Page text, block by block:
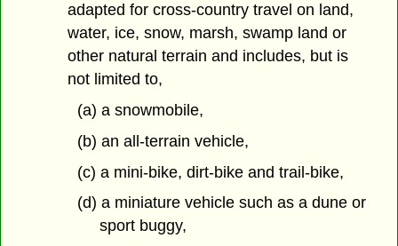
adapted for cross-country travel on land,
water, ice, snow, marsh, swamp land or
other natural terrain and includes, but is
not limited to,
(a) a snowmobile,
(b) an all-terrain vehicle,
(c) a mini-bike, dirt-bike and trail-bike,
(d) a miniature vehicle such as a dune or
sport buggy,